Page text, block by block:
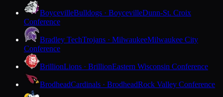
BoycevilleBulldogs · BoycevilleDunn-St. Croix
Conference
Bradley TechTrojans · MilwaukeeMilwaukee City
Conference
BrillionLions · BrillionEastern Wisconsin Conference
BrodheadCardinals · BrodheadRock Valley Conference